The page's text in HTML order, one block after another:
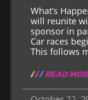
What’s
will reunite
sponsor in
Car races
This follows
READ